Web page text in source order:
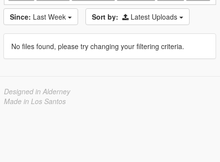
Since: Last Week Sort by: Latest Uploads
No files found, please try changing your filtering criteria.
Designed in Alderney
Made in Los Santos